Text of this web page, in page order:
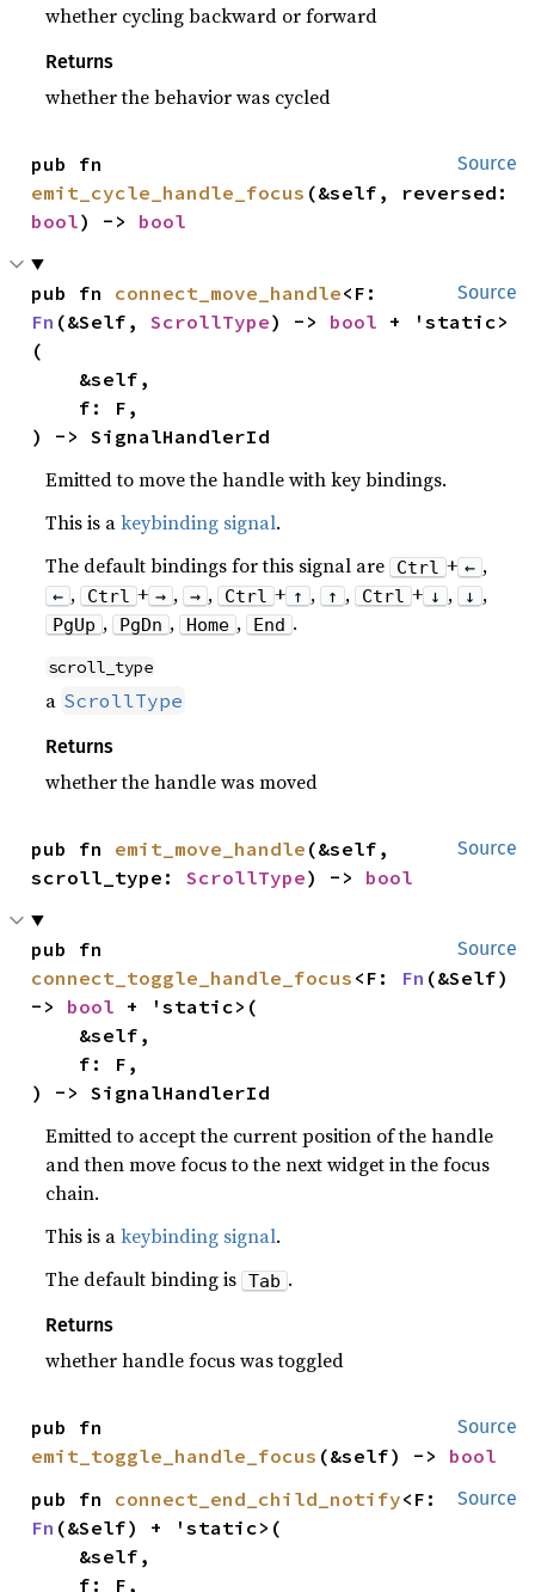
whether cycling backward or forward
Returns
whether the behavior was cycled
Source
emit_cycle_handle_focus
bool) -> bool
Source
pub fn connect_move_handle
Fn (&Self, ScrollType) -> bool + 'static>
(
) -> SignalHandlerId
Emitted to move the handle with key bindings.
This is akeybinding signal.
The default bindings for this signal are Ctrl + ← ,
← , Ctrl + → , → , Ctrl + ↑ , ↑ , Ctrl + ↓ , ↓ ,
PgUp , PgDn , Home , End .
scroll_type
a ScrollType
Returns
whether the handle was moved
Source
pub fn emit_move_handle (&self,
scroll_type: ScrollType) -> bool
Source
connect_toggle_handle_focus <F: Fn (&Self)
-> bool + 'static>(
) -> SignalHandlerId
Emitted to accept the current position of the handle
and then move focus to the next widget in the focus
chain.
This is akeybinding signal.
The default binding is Tab .
Returns
whether handle focus was toggled
Source
emit_toggle_handle_focus (&self) -> bool
Source
pub fn connect_end_child_notify
Fn (&Self) + 'static>(